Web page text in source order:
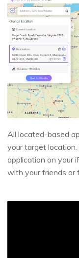
All located-based
your target
application on your
with your friends or